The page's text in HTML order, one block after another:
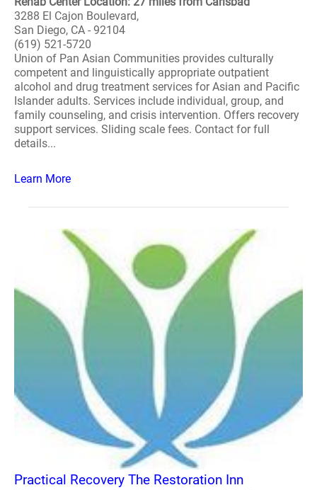
3288 El Cajon Boulevard,
San Diego, CA - 92104
(619) 521-5720
Union of Pan Asian Communities provides culturally
competent and linguistically appropriate outpatient
alcohol and drug treatment services for Asian and Pacific
Islander adults. Services include individual, group, and
family counseling, and crisis intervention. Offers recovery
support services. Sliding scale fees. Contact for full
details...
Learn More
Practical Recovery The Restoration Inn